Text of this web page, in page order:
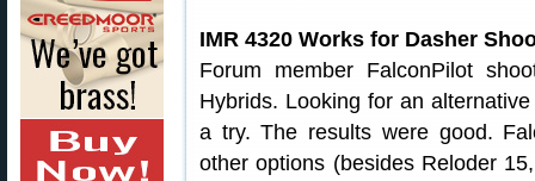
IMR 4320 Works for Dasher
Forum member FalconPilot
Hybrids. Looking for an
a try. The results were good.
other options (besides Reloder